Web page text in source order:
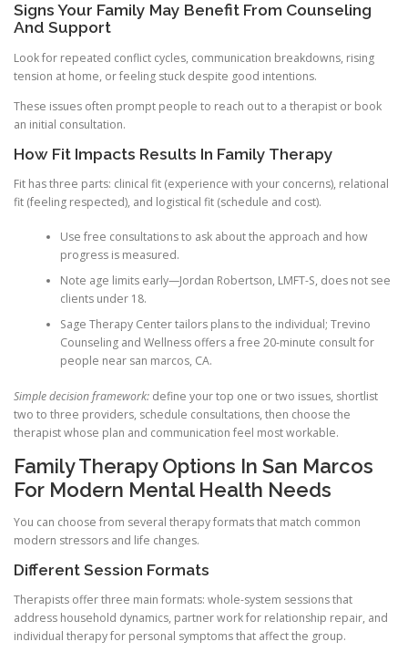
Signs Your Family May Benefit From Counseling
And Support
Look for repeated conflict cycles, communication breakdowns, rising
tension at home, or feeling stuck despite good intentions.
These issues often prompt people to reach out to a therapist or book
an initial consultation.
How Fit Impacts Results In Family Therapy
Fit has three parts: clinical fit (experience with your concerns), relational
fit (feeling respected), and logistical fit (schedule and cost).
Use free consultations to ask about the approach and how
progress is measured.
Note age limits early—Jordan Robertson, LMFT-S, does not see
clients under 18.
Sage Therapy Center tailors plans to the individual; Trevino
Counseling and Wellness offers a free 20-minute consult for
people near san marcos, CA.
Simple decision framework: define your top one or two issues, shortlist
two to three providers, schedule consultations, then choose the
therapist whose plan and communication feel most workable.
Family Therapy Options In San Marcos
For Modern Mental Health Needs
You can choose from several therapy formats that match common
modern stressors and life changes.
Different Session Formats
Therapists offer three main formats: whole-system sessions that
address household dynamics, partner work for relationship repair, and
individual therapy for personal symptoms that affect the group.